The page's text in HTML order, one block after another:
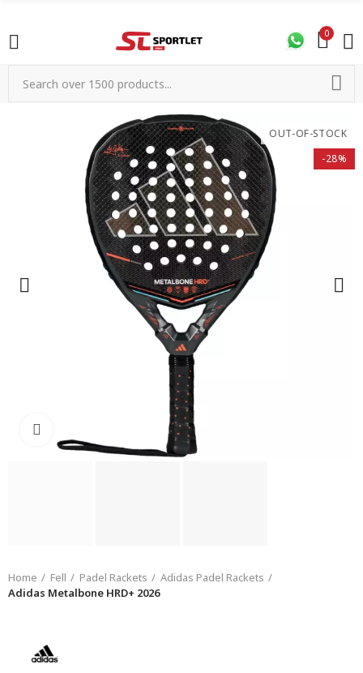
0
OUT-OF-STOCK
-28%
Home Fell Padel Rackets
Adidas Padel Rackets
Adidas Metalbone HRD+ 2026